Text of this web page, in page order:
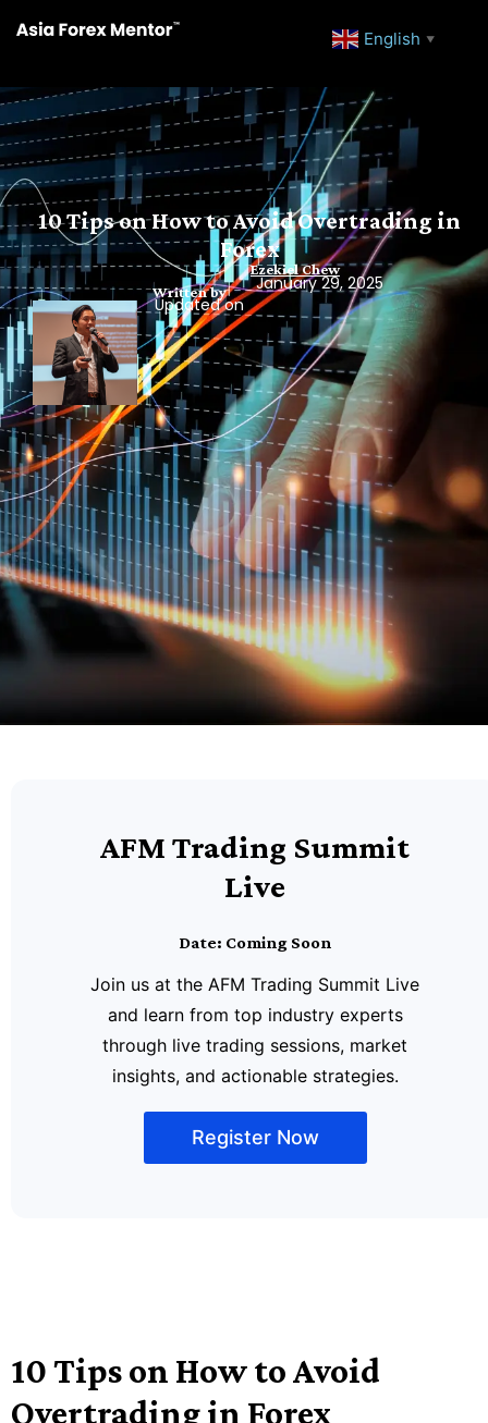
English ▼
10 Tips on How to Avoid Overtrading in
Forex
Written by
Ezekiel Chew
Updated on
January 29, 2025
AFM Trading Summit
Live
Date: Coming Soon
Join us at the AFM Trading Summit Live
and learn from top industry experts
through live trading sessions, market
insights, and actionable strategies.
Register Now
10 Tips on How to Avoid
Overtrading in Forex